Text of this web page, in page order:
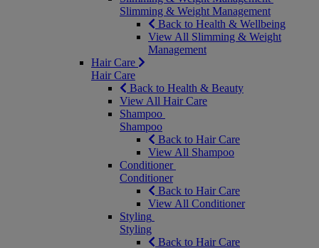
Slimming & Weight Management
Back to Health & Wellbeing
View All Slimming & Weight
Management
Hair Care
Hair Care
Back to Health & Beauty
View All Hair Care
Shampoo
Shampoo
Back to Hair Care
View All Shampoo
Conditioner
Conditioner
Back to Hair Care
View All Conditioner
Styling
Styling
Back to Hair Care